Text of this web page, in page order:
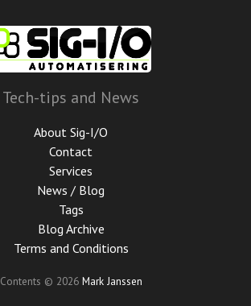
Tech-tips and News
About Sig-I/O
Contact
Services
News / Blog
Tags
Blog Archive
Terms and Conditions
Contents © 2026 Mark Janssen